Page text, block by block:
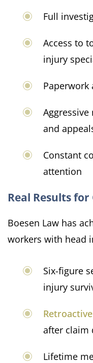
Full
Access to
injury
Paperwork
and
Constant
attention
Real Results
Boesen Law has
workers with head
Six-figure
injury
after claim
Lifetime